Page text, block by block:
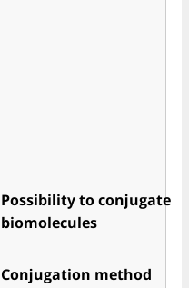
Possibility to conjugate
biomolecules
Conjugation method